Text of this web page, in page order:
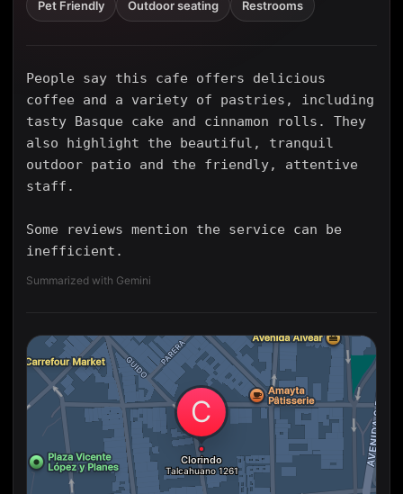
Pet Friendly Outdoor seating Restrooms
People say this cafe offers delicious
coffee and a variety of pastries, including
tasty Basque cake and cinnamon rolls. They
also highlight the beautiful, tranquil
outdoor patio and the friendly, attentive
staff.
Some reviews mention the service can be
inefficient.
Summarized with Gemini